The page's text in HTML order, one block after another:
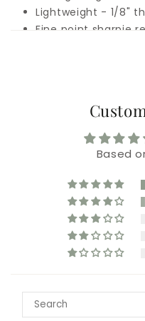
Lightweight - 1/8"
Fine point sharpie
Based